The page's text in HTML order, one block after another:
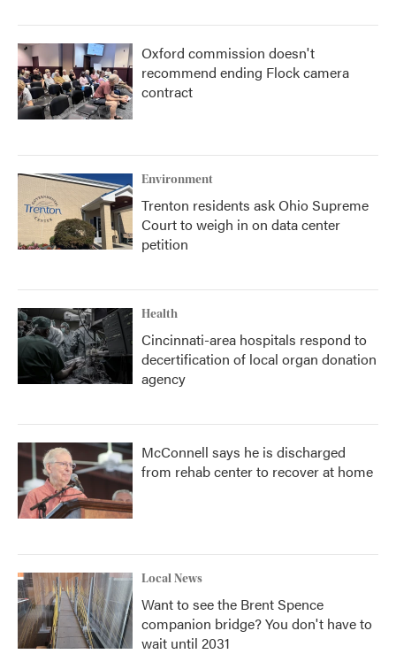
Oxford commission doesn't
recommend ending Flock camera
contract
Environment
Trenton residents ask Ohio Supreme
Court to weigh in on data center
petition
Health
Cincinnati-area hospitals respond to
decertification of local organ donation
agency
McConnell says he is discharged
from rehab center to recover at home
Local News
Want to see the Brent Spence
companion bridge? You don't have to
wait until 2031